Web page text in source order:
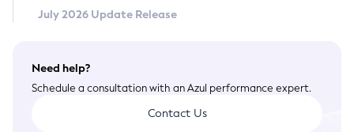
July 2026 Update Release
Need help?
Schedule a consultation with an Azul performance expert.
Contact Us